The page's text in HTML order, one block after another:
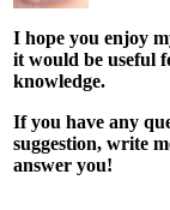
I hope you enjoy
it would be useful
knowledge.
If you have any
suggestion, write
answer you!